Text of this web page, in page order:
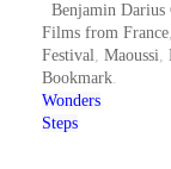
Benjamin Darius
Films from France,
Festival, Maoussi,
Bookmark.
Wonders
Steps